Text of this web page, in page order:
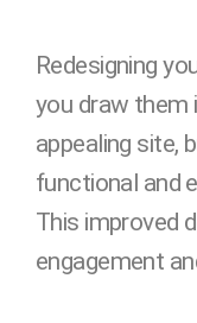
Redesigning
you draw them
appealing site,
functional and
This improved
engagement